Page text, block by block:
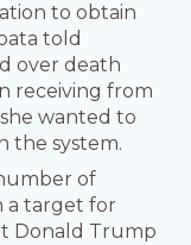
to obtain
told
over death
receiving from
wanted to
the system.
of
a target for
Donald Trump